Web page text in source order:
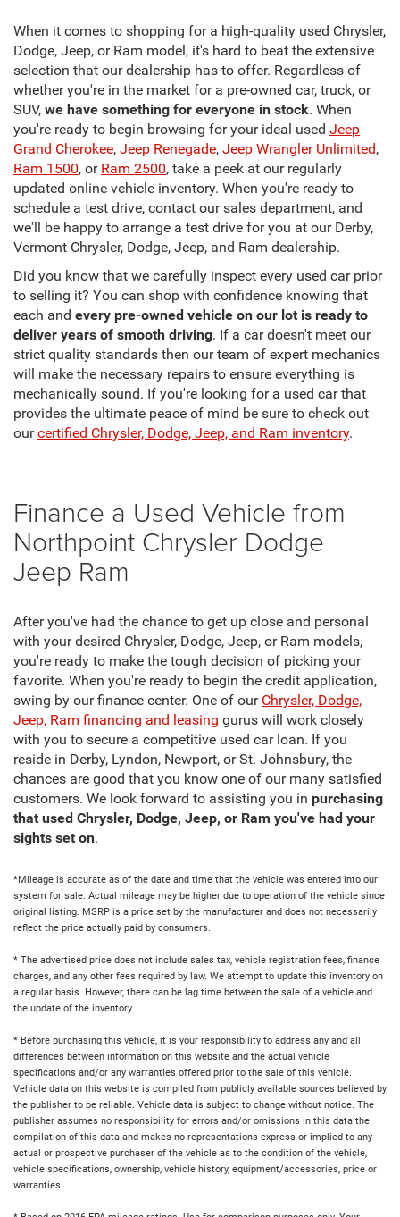
When it comes to shopping for a high-quality used Chrysler,
Dodge, Jeep, or Ram model, it's hard to beat the extensive
selection that our dealership has to offer. Regardless of
whether you're in the market for a pre-owned car, truck, or
SUV, we have something for everyone in stock. When
you're ready to begin browsing for your ideal used Jeep
Grand Cherokee, Jeep Renegade, Jeep Wrangler Unlimited,
Ram 1500, or Ram 2500, take a peek at our regularly
updated online vehicle inventory. When you're ready to
schedule a test drive, contact our sales department, and
we'll be happy to arrange a test drive for you at our Derby,
Vermont Chrysler, Dodge, Jeep, and Ram dealership.
Did you know that we carefully inspect every used car prior
to selling it? You can shop with confidence knowing that
each and every pre-owned vehicle on our lot is ready to
deliver years of smooth driving. If a car doesn't meet our
strict quality standards then our team of expert mechanics
will make the necessary repairs to ensure everything is
mechanically sound. If you're looking for a used car that
provides the ultimate peace of mind be sure to check out
ourcertified Chrysler, Dodge, Jeep, and Ram inventory.
Finance a Used Vehicle from
Northpoint Chrysler Dodge
Jeep Ram
After you've had the chance to get up close and personal
with your desired Chrysler, Dodge, Jeep, or Ram models,
you're ready to make the tough decision of picking your
favorite. When you're ready to begin the credit application,
swing by our finance center. One of our Chrysler, Dodge,
Jeep, Ram financing and leasing gurus will work closely
with you to secure a competitive used car loan. If you
reside in Derby, Lyndon, Newport, or St. Johnsbury, the
chances are good that you know one of our many satisfied
customers. We look forward to assisting you in purchasing
that used Chrysler, Dodge, Jeep, or Ram you've had your
sights set on.
*Mileage is accurate as of the date and time that the vehicle was entered into our
system for sale. Actual mileage may be higher due to operation of the vehicle since
original listing. MSRP is a price set by the manufacturer and does not necessarily
reflect the price actually paid by consumers.
* The advertised price does not include sales tax, vehicle registration fees, finance
charges, and any other fees required by law. We attempt to update this inventory on
a regular basis. However, there can be lag time between the sale of a vehicle and
the update of the inventory.
* Before purchasing this vehicle, it is your responsibility to address any and all
differences between information on this website and the actual vehicle
specifications and/or any warranties offered prior to the sale of this vehicle.
Vehicle data on this website is compiled from publicly available sources believed by
the publisher to be reliable. Vehicle data is subject to change without notice. The
publisher assumes no responsibility for errors and/or omissions in this data the
compilation of this data and makes no representations express or implied to any
actual or prospective purchaser of the vehicle as to the condition of the vehicle,
vehicle specifications, ownership, vehicle history, equipment/accessories, price or
warranties.